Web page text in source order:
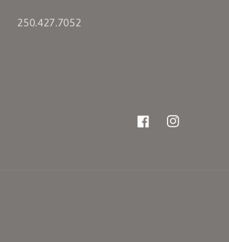
250.427.7052
FacebookInstagram